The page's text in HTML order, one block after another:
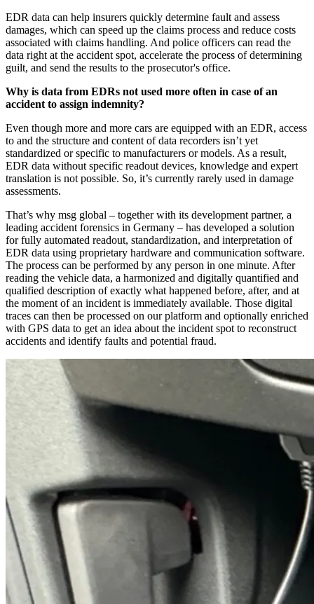
EDR data can help insurers quickly determine fault and assess
damages, which can speed up the claims process and reduce costs
associated with claims handling. And police officers can read the
data right at the accident spot, accelerate the process of determining
guilt, and send the results to the prosecutor's office.
Why is data from EDRs not used more often in case of an
accident to assign indemnity?
Even though more and more cars are equipped with an EDR, access
to and the structure and content of data recorders isn’t yet
standardized or specific to manufacturers or models. As a result,
EDR data without specific readout devices, knowledge and expert
translation is not possible. So, it’s currently rarely used in damage
assessments.
That’s why msg global – together with its development partner, a
leading accident forensics in Germany – has developed a solution
for fully automated readout, standardization, and interpretation of
EDR data using proprietary hardware and communication software.
The process can be performed by any person in one minute. After
reading the vehicle data, a harmonized and digitally quantified and
qualified description of exactly what happened before, after, and at
the moment of an incident is immediately available. Those digital
traces can then be processed on our platform and optionally enriched
with GPS data to get an idea about the incident spot to reconstruct
accidents and identify faults and potential fraud.